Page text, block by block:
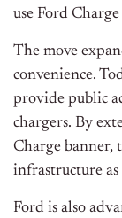
use Ford
The move
convenience.
provide public
chargers. By
Charge banner,
infrastructure
Ford is also